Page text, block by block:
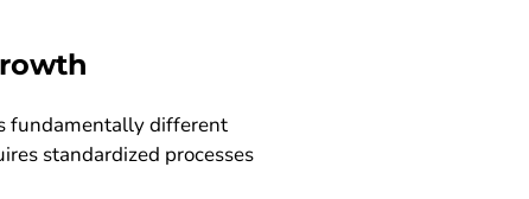
fundamentally different
standardized processes